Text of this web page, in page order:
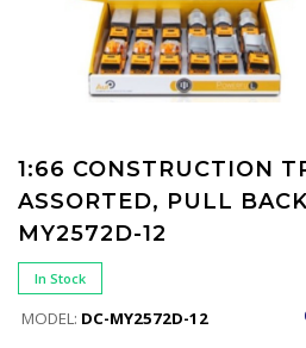
1:66 CONSTRUCTION
ASSORTED, PULL
MY2572D-12
In Stock
MODEL: DC-MY2572D-12